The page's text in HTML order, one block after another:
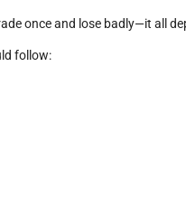
once and lose badly—it all
follow: